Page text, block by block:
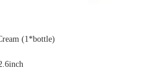
(1*bottle)